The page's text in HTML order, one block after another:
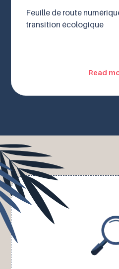
Feuille de route
transition écologique
Read